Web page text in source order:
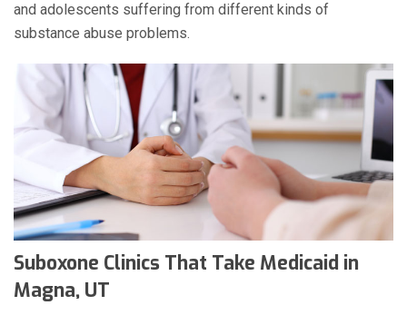
and adolescents suffering from different kinds of
substance abuse problems.
Suboxone Clinics That Take Medicaid in
Magna, UT